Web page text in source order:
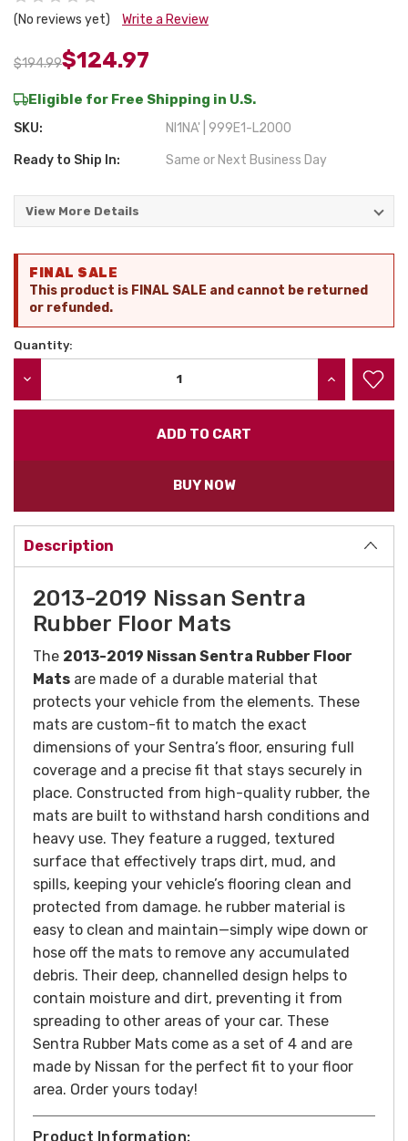
(No reviews yet) Write a Review
$194.99$124.97
Eligible for Free Shipping in U.S.
SKU: NI1NA' | 999E1-L2000
Ready to Ship In: Same or Next Business Day
View More Details
Stock:
FINAL SALE
This product is FINAL SALE and cannot be returned
or refunded.
Quantity:
INCREASE
BUY NOW
Description
2013-2019 Nissan Sentra
Rubber Floor Mats
The 2013-2019 Nissan Sentra Rubber Floor
Mats are made of a durable material that
protects your vehicle from the elements. These
mats are custom-fit to match the exact
dimensions of your Sentra’s floor, ensuring full
coverage and a precise fit that stays securely in
place. Constructed from high-quality rubber, the
mats are built to withstand harsh conditions and
heavy use. They feature a rugged, textured
surface that effectively traps dirt, mud, and
spills, keeping your vehicle’s flooring clean and
protected from damage. he rubber material is
easy to clean and maintain—simply wipe down or
hose off the mats to remove any accumulated
debris. Their deep, channelled design helps to
contain moisture and dirt, preventing it from
spreading to other areas of your car. These
Sentra Rubber Mats come as a set of 4 and are
made by Nissan for the perfect fit to your floor
area. Order yours today!
Product Information: